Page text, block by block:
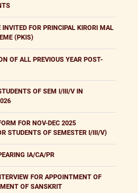
FOR PRINCIPAL KIRORI MAL
(PKIS)
OF ALL PREVIOUS YEAR POST-
OF SEM I/III/V IN
FOR NOV-DEC 2025
STUDENTS OF SEMESTER I/III/V)
IA/CA/PR
FOR APPOINTMENT OF
OF SANSKRIT